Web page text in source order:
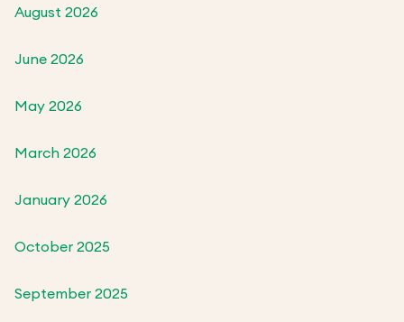
August 2026
June 2026
May 2026
March 2026
January 2026
October 2025
September 2025